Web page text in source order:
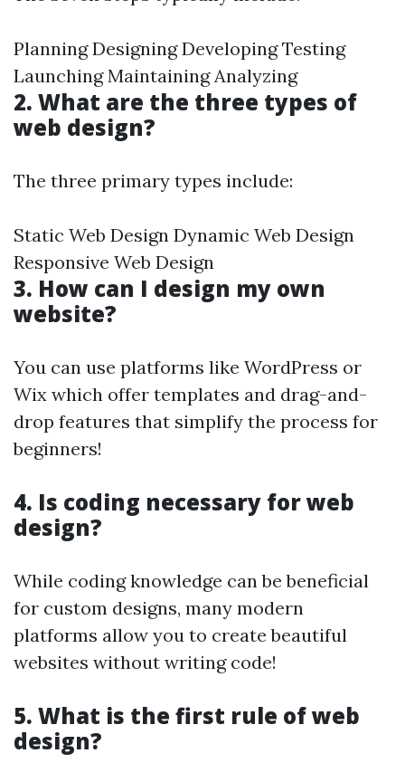
Planning Designing Developing Testing
Launching Maintaining Analyzing
2. What are the three types of
web design?
The three primary types include:
Static Web Design Dynamic Web Design
Responsive Web Design
3. How can I design my own
website?
You can use platforms like WordPress or
Wix which offer templates and drag-and-
drop features that simplify the process for
beginners!
4. Is coding necessary for web
design?
While coding knowledge can be beneficial
for custom designs, many modern
platforms allow you to create beautiful
websites without writing code!
5. What is the first rule of web
design?